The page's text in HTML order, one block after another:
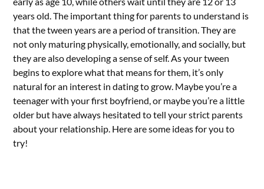
years old. The important thing for parents to understand is
that the tween years are a period of transition. They are
not only maturing physically, emotionally, and socially, but
they are also developing a sense of self. As your tween
begins to explore what that means for them, it’s only
natural for an interest in dating to grow. Maybe you’re a
teenager with your first boyfriend, or maybe you’re a little
older but have always hesitated to tell your strict parents
about your relationship. Here are some ideas for you to
try!